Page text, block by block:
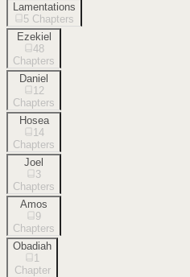
Lamentations
5 Chapters
Ezekiel
48
Chapters
Daniel
12
Chapters
Hosea
14
Chapters
Joel
3
Chapters
Amos
9
Chapters
Obadiah
1
Chapter